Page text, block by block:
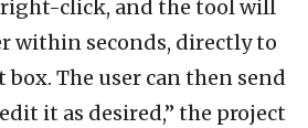
click, and the tool will
within seconds, directly to
box. The user can then send
it as desired,” the project